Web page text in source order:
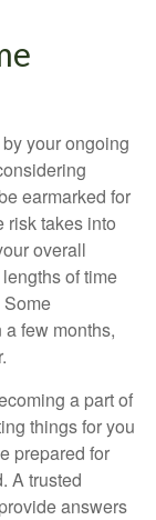
your ongoing
earmarked for
risk takes into
overall
of time
few months,
a part of
things for you
prepared for
A trusted
answers